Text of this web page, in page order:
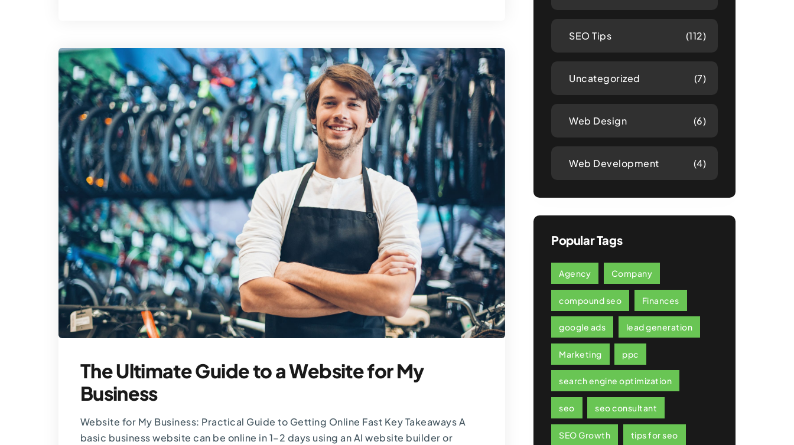
The Ultimate Guide to a Website for My
Business
Website for My Business: Practical Guide to Getting Online Fast Key Takeaways A
basic business website can be online in 1–2 days using an AI website builder or
SEO Tips (112)
Uncategorized (7)
Web Design (6)
Web Development (4)
Popular Tags
Agency Company
compound seo Finances
google ads lead generation
Marketing ppc
search engine optimization
seo seo consultant
SEO Growth tips for seo